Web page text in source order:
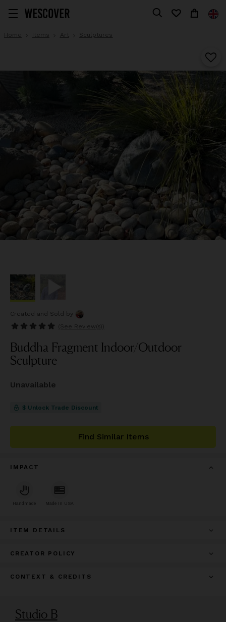
Home Items Art Sculptures
Created and Sold
by
(See
Review(s) )
Buddha Fragment Indoor/Outdoor
Sculpture
Unavailable
$ Unlock Trade Discount
Find Similar Items
IMPACT
Handmade Made In USA
ITEM DETAILS
CREATOR POLICY
CONTEXT & CREDITS
Studio B